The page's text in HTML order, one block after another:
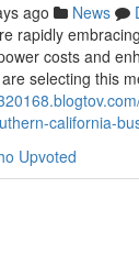
ago News
rapidly
costs and
selecting this
california-
Upvoted